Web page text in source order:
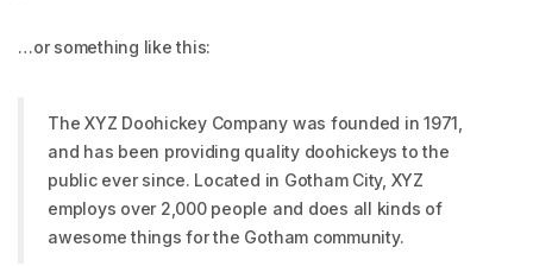
…or something like this:
The XYZ Doohickey Company was founded in 1971,
and has been providing quality doohickeys to the
public ever since. Located in Gotham City, XYZ
employs over 2,000 people and does all kinds of
awesome things for the Gotham community.